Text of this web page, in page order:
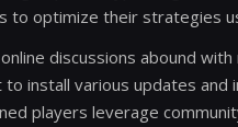
to optimize their strategies
discussions abound
install various updates and
players leverage